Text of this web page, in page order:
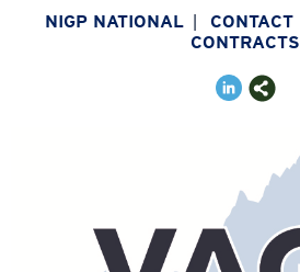
NIGP NATIONAL CONTACT
CONTRACTS